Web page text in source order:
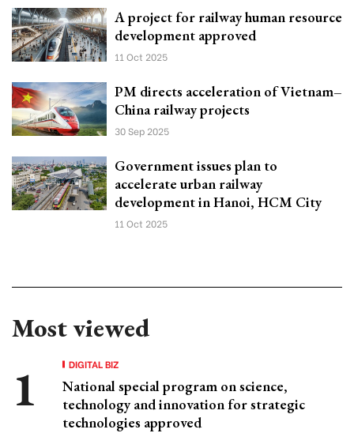
A project for railway human resource
development approved
11 Oct 2025
PM directs acceleration of Vietnam–
China railway projects
30 Sep 2025
Government issues plan to
accelerate urban railway
development in Hanoi, HCM City
11 Oct 2025
Most viewed
DIGITAL BIZ
National special program on science,
technology and innovation for strategic
technologies approved